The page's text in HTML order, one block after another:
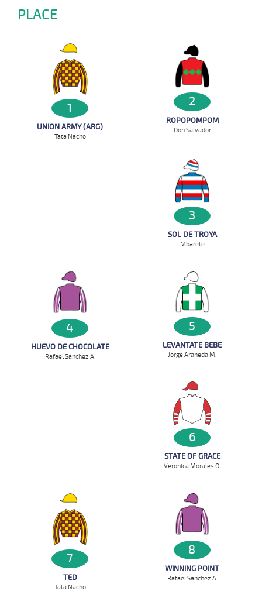
PLACE
1
UNION ARMY (ARG)
Tata Nacho
2
ROPOPOMPOM
Don Salvador
3
SOL DE TROYA
Mbarete
4
HUEVO DE CHOCOLATE
Rafael Sanchez A.
5
LEVANTATE BEBE
Jorge Araneda M.
6
STATE OF GRACE
Veronica Morales O.
7
TED
Tata Nacho
8
WINNING POINT
Rafael Sanchez A.